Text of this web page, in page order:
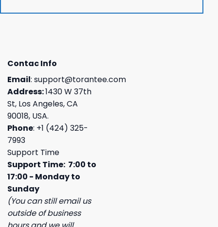
Contac Info
Email: support@torantee.com
Address:1430 W 37th
St, Los Angeles, CA
90018, USA.
Phone: +1 (424) 325-
7993
Support Time
Support Time: 7:00 to
17:00 - Monday to
Sunday
(You can still email us
outside of business